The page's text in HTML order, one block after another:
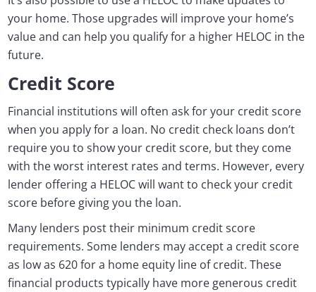
your home. Those upgrades will improve your home’s
value and can help you qualify for a higher HELOC in the
future.
Credit Score
Financial institutions will often ask for your credit score
when you apply for a loan. No credit check loans don’t
require you to show your credit score, but they come
with the worst interest rates and terms. However, every
lender offering a HELOC will want to check your credit
score before giving you the loan.
Many lenders post their minimum credit score
requirements. Some lenders may accept a credit score
as low as 620 for a home equity line of credit. These
financial products typically have more generous credit